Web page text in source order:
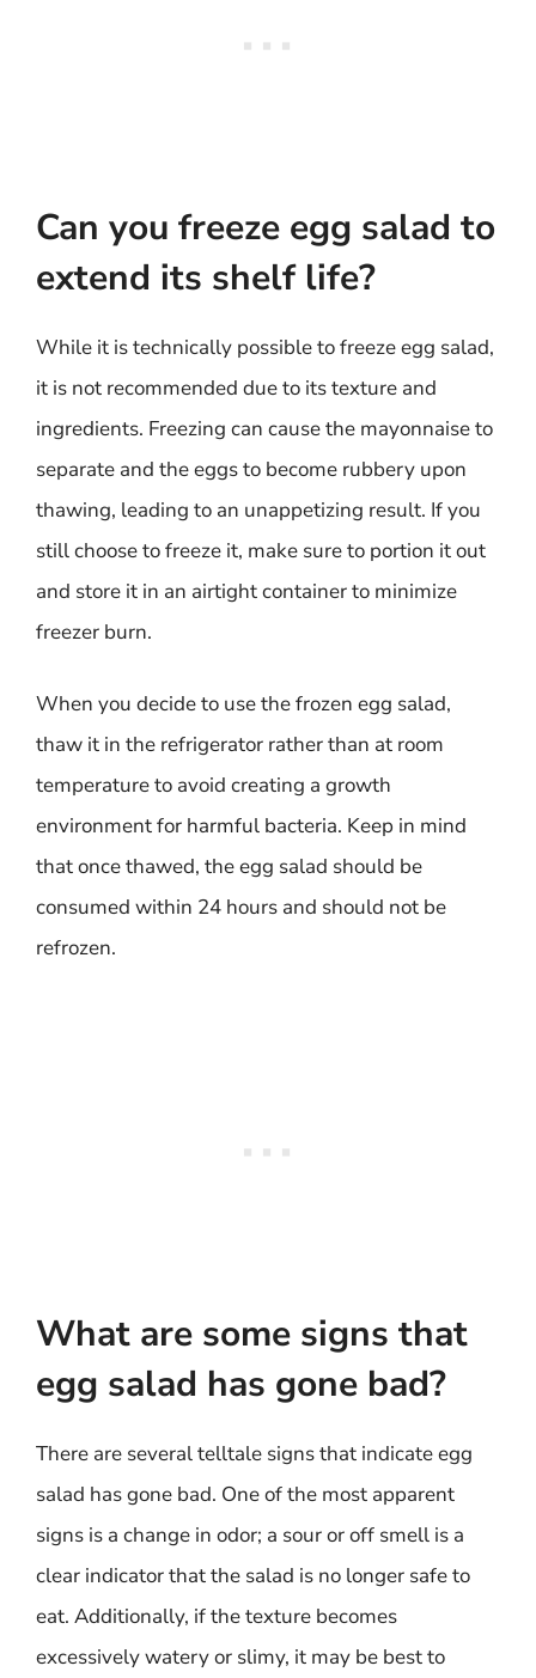
Can you freeze egg salad to
extend its shelf life?
While it is technically possible to freeze egg salad,
it is not recommended due to its texture and
ingredients. Freezing can cause the mayonnaise to
separate and the eggs to become rubbery upon
thawing, leading to an unappetizing result. If you
still choose to freeze it, make sure to portion it out
and store it in an airtight container to minimize
freezer burn.
When you decide to use the frozen egg salad,
thaw it in the refrigerator rather than at room
temperature to avoid creating a growth
environment for harmful bacteria. Keep in mind
that once thawed, the egg salad should be
consumed within 24 hours and should not be
refrozen.
What are some signs that
egg salad has gone bad?
There are several telltale signs that indicate egg
salad has gone bad. One of the most apparent
signs is a change in odor; a sour or off smell is a
clear indicator that the salad is no longer safe to
eat. Additionally, if the texture becomes
excessively watery or slimy, it may be best to